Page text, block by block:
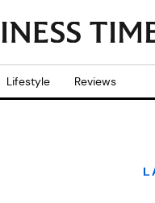
Lifestyle Reviews